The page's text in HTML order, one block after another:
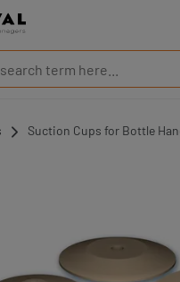
Suction Cups for Bottle